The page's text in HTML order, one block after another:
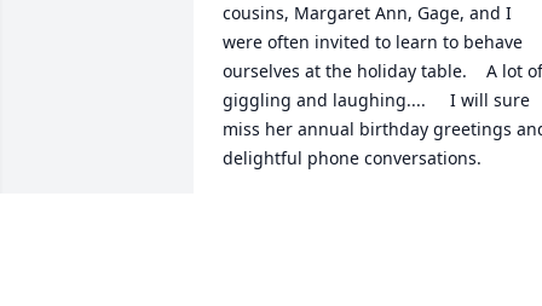
cousins, Margaret Ann, Gage, and I
were often invited to learn to behave
ourselves at the holiday table.    A lot of
giggling and laughing....     I will sure
miss her annual birthday greetings
delightful phone conversations.